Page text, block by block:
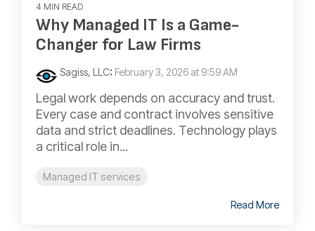
4 MIN READ
Why Managed IT Is a Game-
Changer for Law Firms
Sagiss, LLC: February 3, 2026 at 9:59 AM
Legal work depends on accuracy and trust.
Every case and contract involves sensitive
data and strict deadlines. Technology plays
a critical role in...
Managed IT services
Read More